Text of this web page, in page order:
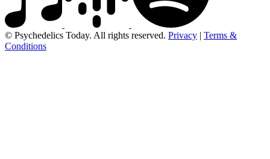
© Psychedelics Today. All rights reserved. Privacy | Terms &
Conditions